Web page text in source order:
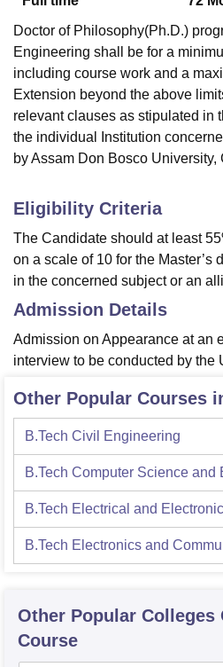
Doctor of Philosophy(Ph.D.)
Engineering shall be for a
including course work and a
Extension beyond the above
relevant clauses as stipulated in
the individual Institution
by Assam Don Bosco University,
Eligibility Criteria
The Candidate should at least
on a scale of 10 for the Master’s
in the concerned subject or an
Admission Details
Admission on Appearance at an
interview to be conducted by the
Other Popular Courses
B.Tech Civil Engineering
B.Tech Computer Science and
B.Tech Electrical and
B.Tech Electronics and
Other Popular Colleges
Course